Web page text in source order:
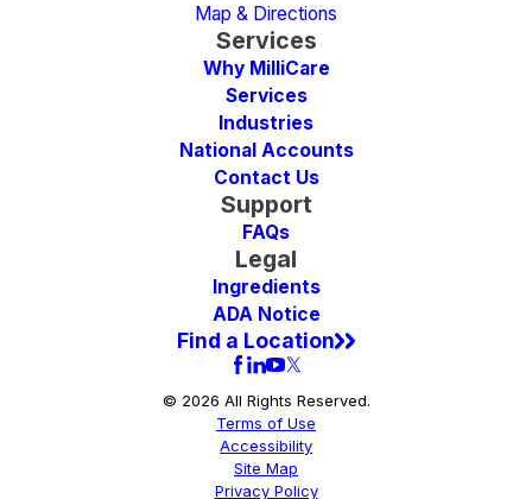
Map & Directions
Services
Why MilliCare
Services
Industries
National Accounts
Contact Us
Support
FAQs
Legal
Ingredients
ADA Notice
Find a Location
© 2026 All Rights Reserved.
Terms of Use
Accessibility
Site Map
Privacy Policy